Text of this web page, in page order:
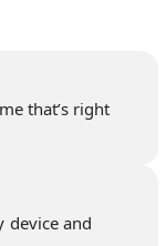
that’s right
device and